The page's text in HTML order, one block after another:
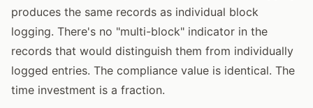
produces the same records as individual block
logging. There's no "multi-block" indicator in the
records that would distinguish them from individually
logged entries. The compliance value is identical. The
time investment is a fraction.